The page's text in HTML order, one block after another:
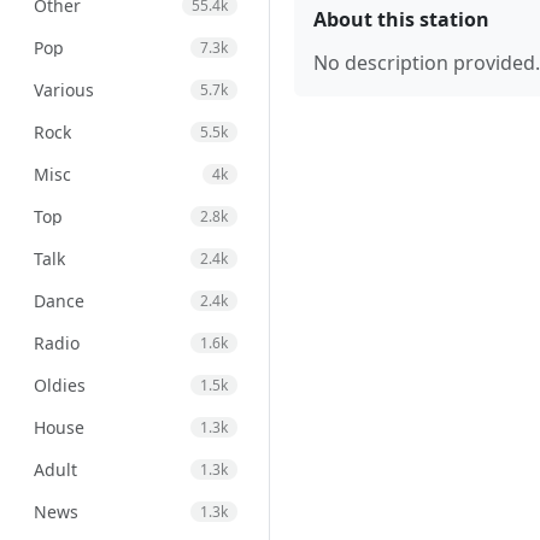
Other
55.4k
Pop 7.3k
Various 5.7k
Rock 5.5k
Misc 4k
Top 2.8k
Talk 2.4k
Dance 2.4k
Radio 1.6k
Oldies 1.5k
House 1.3k
Adult 1.3k
News 1.3k
About this station
No description provided.